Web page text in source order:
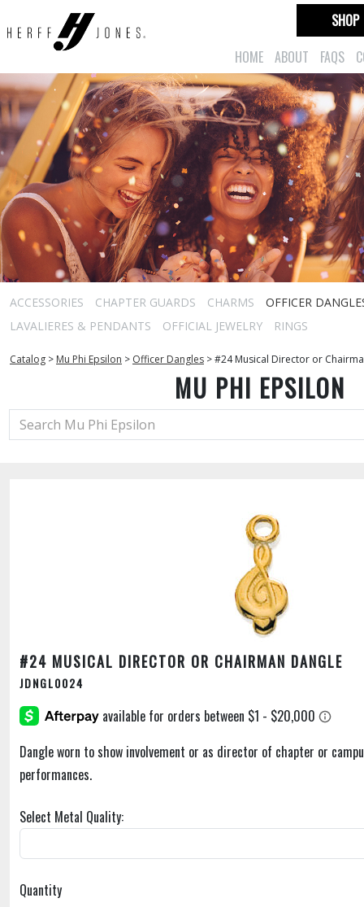
HOME ABOUT FAQS
SHOP
ACCESSORIES CHAPTER GUARDS CHARMS
OFFICER
LAVALIERES & PENDANTS
OFFICIAL JEWELRY RINGS
Catalog > Mu Phi Epsilon > Officer Dangles >#24 Musical Director or
MU PHI EPSILON
#24 MUSICAL DIRECTOR OR CHAIRMAN DANGLE
JDNGL0024
Dangle worn to show involvement or as director of chapter or
performances.
Select Metal Quality:
Quantity